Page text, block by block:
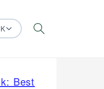
Search
Best